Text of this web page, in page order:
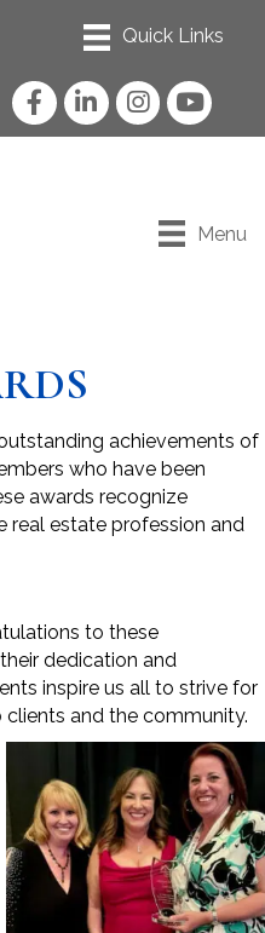
FacebookLinkedInInstagram
YouTube
Menu
achievements of
who have been
awards recognize
estate profession and
to these
dedication and
inspire us all to strive for
clients and the community.